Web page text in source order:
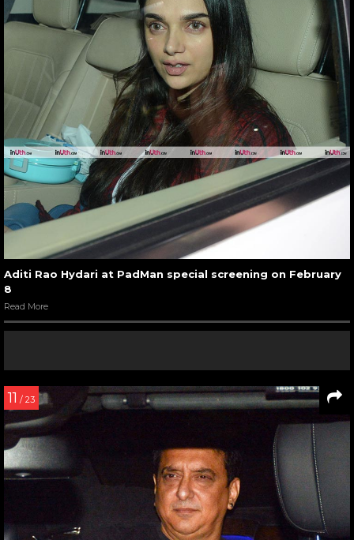
Aditi Rao Hydari at PadMan special screening on February
8
Read More
11 / 23